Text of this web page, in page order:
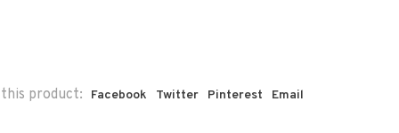
product: Facebook Twitter Pinterest Email